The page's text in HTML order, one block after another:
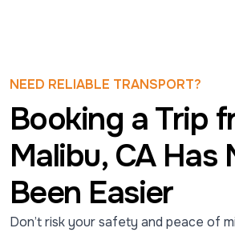
NEED RELIABLE TRANSPORT?
Booking a Trip
Malibu, CA Has
Been Easier
Don’t risk your safety and peace of